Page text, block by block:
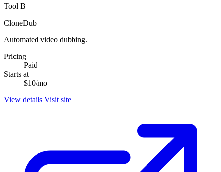
Tool B
CloneDub
Automated video dubbing.
Pricing
Paid
Starts at
$10/mo
View details Visit site